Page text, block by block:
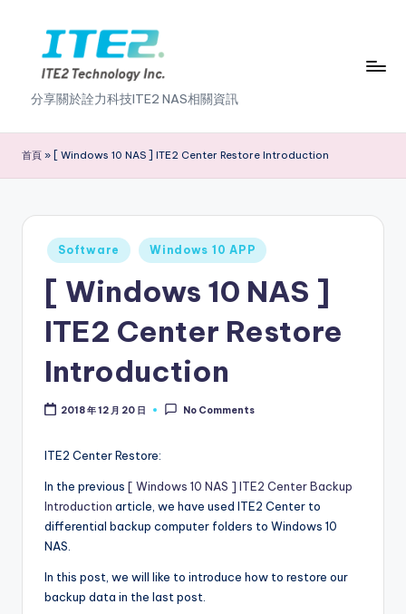
content
I
T
E
N
B
o
分享關於詮力科技ITE2 NAS相關資訊
首頁 » [ Windows 10 NAS ] ITE2 Center Restore Introduction
Posted
in
Software Windows 10 APP
[ Windows 10 NAS ]
ITE2 Center Restore
Introduction
2018 年 12 月 20 日 No Comments
ITE2 Center Restore:
In the previous [ Windows 10 NAS ] ITE2 Center Backup
Introduction article, we have used ITE2 Center to
differential backup computer folders to Windows 10
NAS.
In this post, we will like to introduce how to restore our
backup data in the last post.